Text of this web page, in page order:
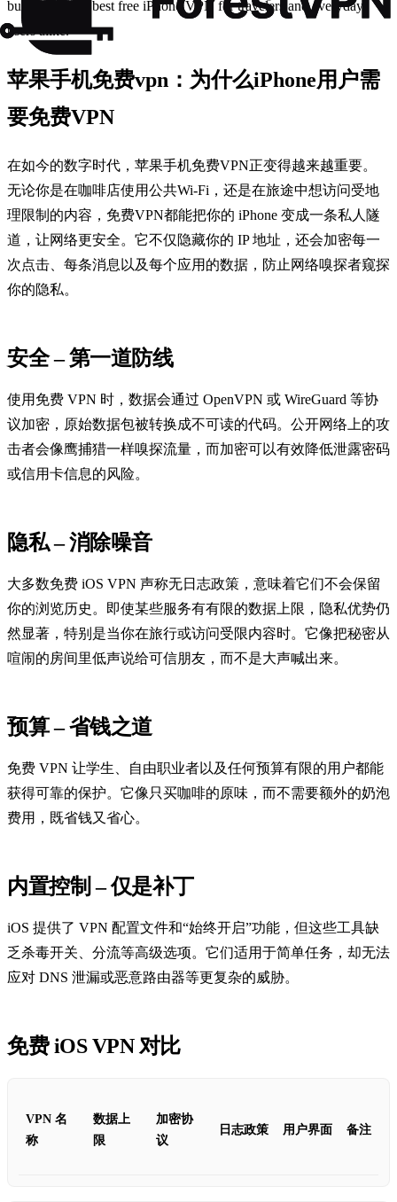
budget, it’s the best free iPhone VPN for travelers and everyday
users alike.
苹果手机免费vpn：为什么iPhone用户需
要免费VPN
在如今的数字时代，苹果手机免费VPN正变得越来越重要。
无论你是在咖啡店使用公共Wi‑Fi，还是在旅途中想访问受地
理限制的内容，免费VPN都能把你的 iPhone 变成一条私人隧
道，让网络更安全。它不仅隐藏你的 IP 地址，还会加密每一
次点击、每条消息以及每个应用的数据，防止网络嗅探者窥探
你的隐私。
安全 – 第一道防线
使用免费 VPN 时，数据会通过 OpenVPN 或 WireGuard 等协
议加密，原始数据包被转换成不可读的代码。公开网络上的攻
击者会像鹰捕猎一样嗅探流量，而加密可以有效降低泄露密码
或信用卡信息的风险。
隐私 – 消除噪音
大多数免费 iOS VPN 声称无日志政策，意味着它们不会保留
你的浏览历史。即使某些服务有有限的数据上限，隐私优势仍
然显著，特别是当你在旅行或访问受限内容时。它像把秘密从
喧闹的房间里低声说给可信朋友，而不是大声喊出来。
预算 – 省钱之道
免费 VPN 让学生、自由职业者以及任何预算有限的用户都能
获得可靠的保护。它像只买咖啡的原味，而不需要额外的奶泡
费用，既省钱又省心。
内置控制 – 仅是补丁
iOS 提供了 VPN 配置文件和“始终开启”功能，但这些工具缺
乏杀毒开关、分流等高级选项。它们适用于简单任务，却无法
应对 DNS 泄漏或恶意路由器等更复杂的威胁。
免费 iOS VPN 对比
VPN 名
称
数据上
限
加密协
议
日志政策 用户界面 备注